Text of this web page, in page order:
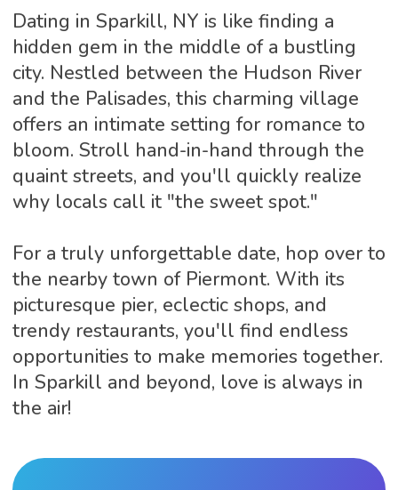
Dating in Sparkill, NY is like finding a
hidden gem in the middle of a bustling
city. Nestled between the Hudson River
and the Palisades, this charming village
offers an intimate setting for romance to
bloom. Stroll hand-in-hand through the
quaint streets, and you'll quickly realize
why locals call it "the sweet spot."
For a truly unforgettable date, hop over to
the nearby town of Piermont. With its
picturesque pier, eclectic shops, and
trendy restaurants, you'll find endless
opportunities to make memories together.
In Sparkill and beyond, love is always in
the air!